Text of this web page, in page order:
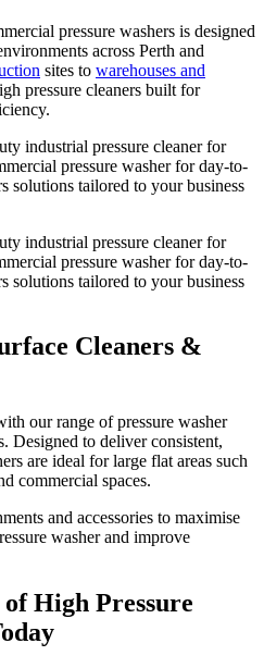
pressure washers is designed
across Perth and
sites to warehouses and
pressure cleaners built for
industrial pressure cleaner for
pressure washer for day-to-
solutions tailored to your business
industrial pressure cleaner for
pressure washer for day-to-
solutions tailored to your business
Cleaners &
our range of pressure washer
Designed to deliver consistent,
are ideal for large flat areas such
commercial spaces.
and accessories to maximise
washer and improve
High Pressure